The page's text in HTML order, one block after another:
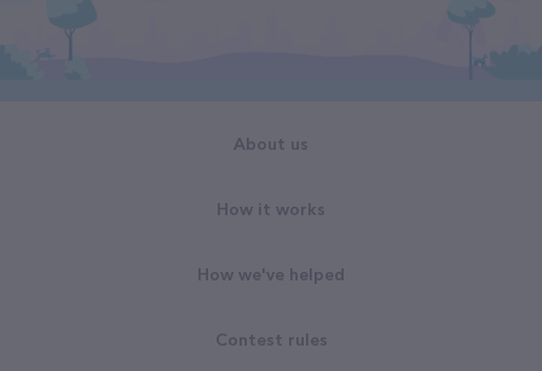
About us
How it works
How we've helped
Contest rules